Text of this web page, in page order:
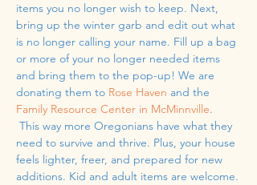
items you no longer wish to keep. Next,
bring up the winter garb and edit out what
is no longer calling your name. Fill up a bag
or more of your no longer needed items
and bring them to the pop-up! We are
donating them to Rose Haven and the
Family Resource Center in McMinnville.
This way more Oregonians have what they
need to survive and thrive. Plus, your house
feels lighter, freer, and prepared for new
additions. Kid and adult items are welcome.